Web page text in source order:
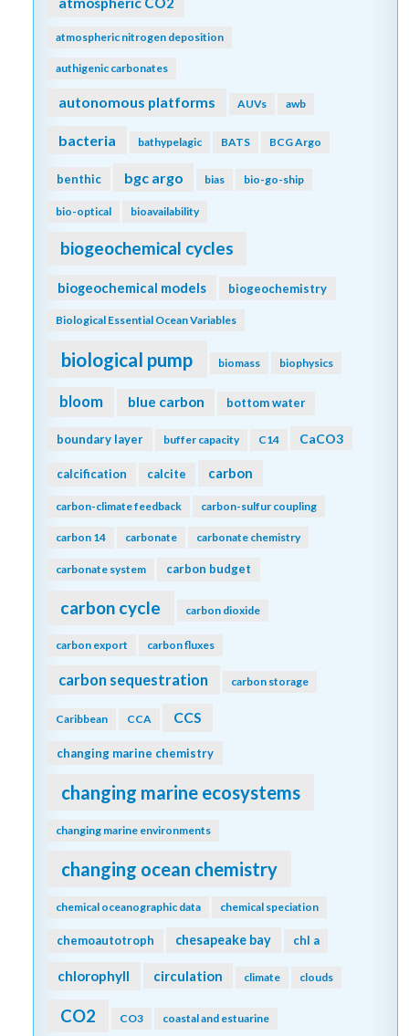
atmospheric nitrogen deposition
authigenic carbonates
autonomous platforms AUVs awb
bacteria bathypelagic BATS BCG Argo
benthic bgc argo bias bio-go-ship
bio-optical bioavailability
biogeochemical cycles
biogeochemical models biogeochemistry
Biological Essential Ocean Variables
biological pump biomass biophysics
bloom blue carbon bottom water
boundary layer buffer capacity C14 CaCO3
calcification calcite carbon
carbon-climate feedback carbon-sulfur coupling
carbon 14 carbonate carbonate chemistry
carbonate system carbon budget
carbon cycle carbon dioxide
carbon export carbon fluxes
carbon sequestration carbon storage
Caribbean CCA CCS
changing marine chemistry
changing marine ecosystems
changing marine environments
changing ocean chemistry
chemical oceanographic data chemical speciation
chemoautotroph chesapeake bay chl a
chlorophyll circulation climate clouds
CO2 CO3 coastal and estuarine